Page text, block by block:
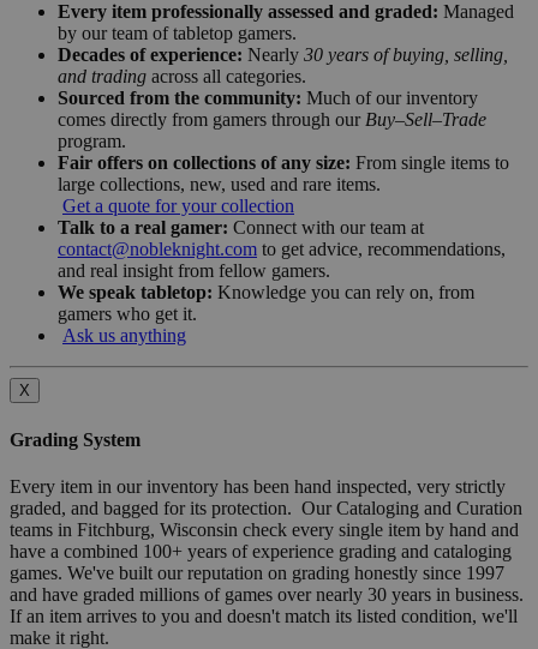
Every item professionally assessed and graded: Managed
by our team of tabletop gamers.
Decades of experience: Nearly 30 years of buying, selling,
and trading across all categories.
Sourced from the community: Much of our inventory
comes directly from gamers through our Buy–Sell–Trade
program.
Fair offers on collections of any size: From single items to
large collections, new, used and rare items.
Get a quote for your collection
Talk to a real gamer: Connect with our team at
contact@nobleknight.com to get advice, recommendations,
and real insight from fellow gamers.
We speak tabletop: Knowledge you can rely on, from
gamers who get it.
Ask us anything
X
Grading System
Every item in our inventory has been hand inspected, very strictly
graded, and bagged for its protection. Our Cataloging and Curation
teams in Fitchburg, Wisconsin check every single item by hand and
have a combined 100+ years of experience grading and cataloging
games. We've built our reputation on grading honestly since 1997
and have graded millions of games over nearly 30 years in business.
If an item arrives to you and doesn't match its listed condition, we'll
make it right.